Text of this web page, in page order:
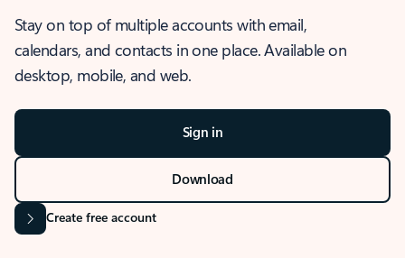
Stay on top of multiple accounts with email,
calendars, and contacts in one place. Available on
desktop, mobile, and web.
Sign in
Download
Create free account